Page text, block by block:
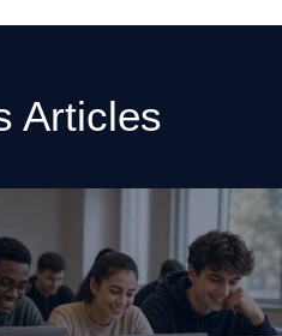
Articles